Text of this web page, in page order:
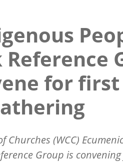
for
Churches (WCC)
Group is